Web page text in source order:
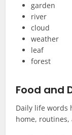
garden
river
cloud
weather
leaf
forest
Food and
Daily life words
home, routines,